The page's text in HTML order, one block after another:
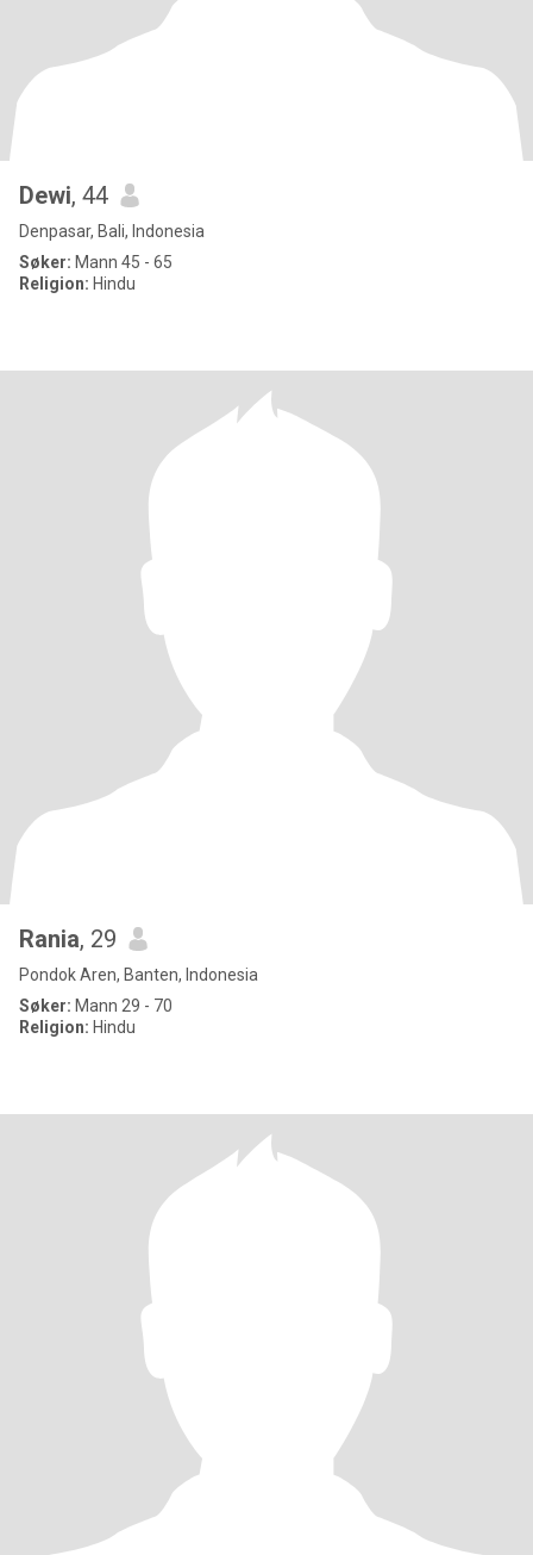
Dewi, 44
Denpasar, Bali, Indonesia
Søker: Mann 45 - 65
Religion: Hindu
Rania, 29
Pondok Aren, Banten, Indonesia
Søker: Mann 29 - 70
Religion: Hindu